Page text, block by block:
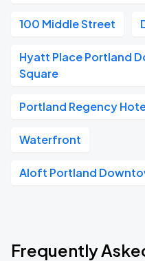
100 Middle Street
Hyatt Place Portland
Square
Portland Regency
Waterfront
Aloft Portland
Frequently